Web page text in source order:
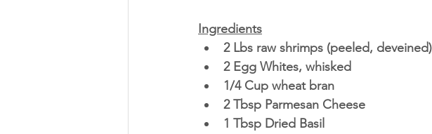
Ingredients
2 Lbs raw shrimps (peeled, deveined)
2 Egg Whites, whisked
1/4 Cup wheat bran
2 Tbsp Parmesan Cheese
1 Tbsp Dried Basil